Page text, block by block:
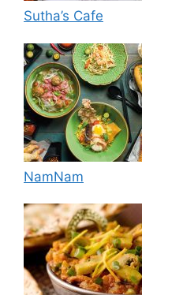
Sutha’s Cafe
NamNam